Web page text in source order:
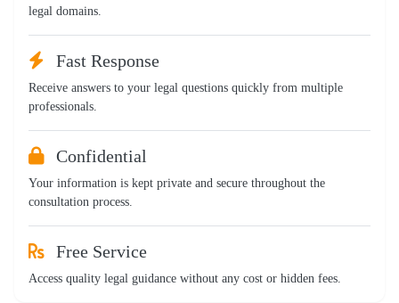
legal domains.
Fast Response
Receive answers to your legal questions quickly from multiple
professionals.
Confidential
Your information is kept private and secure throughout the
consultation process.
Free Service
Access quality legal guidance without any cost or hidden fees.